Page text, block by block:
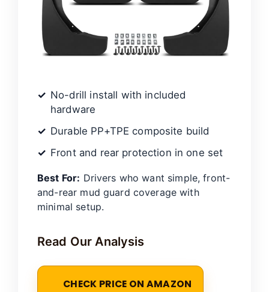
No-drill install with included
hardware
Durable PP+TPE composite build
Front and rear protection in one set
Best For: Drivers who want simple, front-
and-rear mud guard coverage with
minimal setup.
Read Our Analysis
CHECK PRICE ON AMAZON